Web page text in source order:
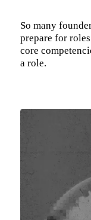
So many
prepare for
core
a role.